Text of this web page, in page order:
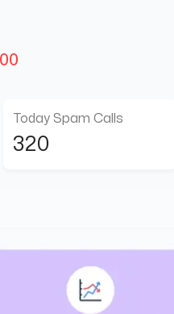
Today Spam Calls
320